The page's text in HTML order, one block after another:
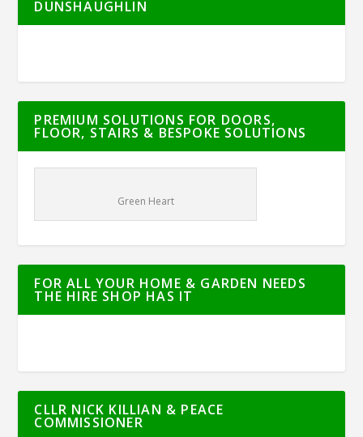
DUNSHAUGHLIN
PREMIUM SOLUTIONS FOR DOORS,
FLOOR, STAIRS & BESPOKE SOLUTIONS
Green Heart
FOR ALL YOUR HOME & GARDEN NEEDS
THE HIRE SHOP HAS IT
CLLR NICK KILLIAN & PEACE
COMMISSIONER